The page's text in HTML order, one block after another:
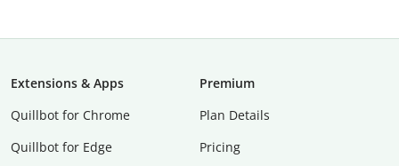
Extensions & Apps
Quillbot for Chrome
Quillbot for Edge
Premium
Plan Details
Pricing